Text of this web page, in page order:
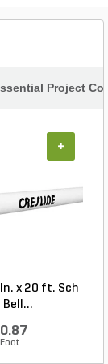
enhance
and
Project
in. x 20 ft. Sch
Bell...
Foot
+